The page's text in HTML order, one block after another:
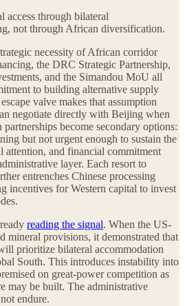
access through bilateral
not through African diversification.
necessity of African corridor
the DRC Strategic Partnership,
and the Simandou MoU all
to building alternative supply
valve makes that assumption
negotiate directly with Beijing when
become secondary options:
but not urgent enough to sustain the
attention, and financial commitment
layer. Each resort to
entrenches Chinese processing
incentives for Western capital to invest
reading the signal. When the US-
mineral provisions, it demonstrated that
prioritize bilateral accommodation
South. This introduces instability into
on great-power competition as
may be built. The administrative
endure.